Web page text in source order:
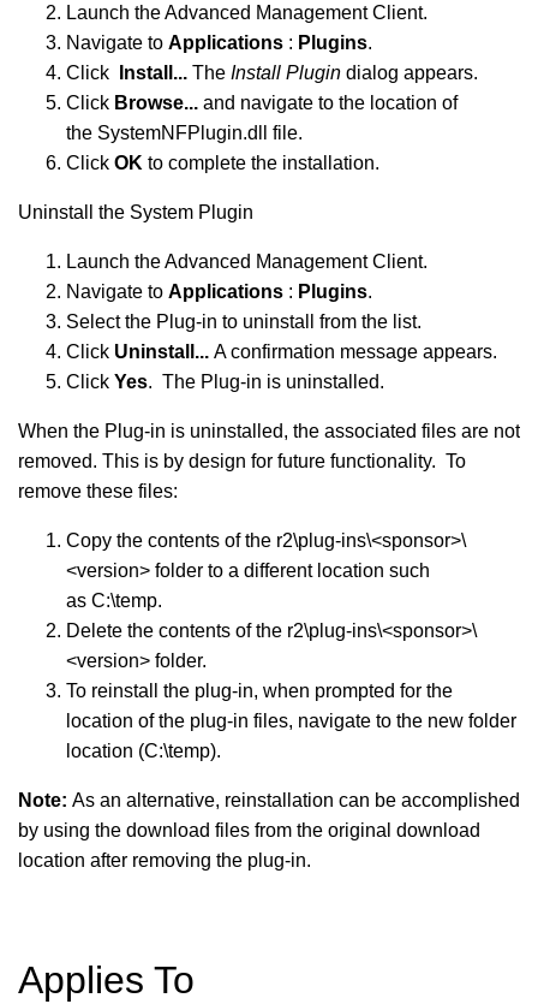
Launch the Advanced Management Client.
Navigate to Applications : Plugins.
Click
Install... The Install Plugin dialog appears.
Click Browse... and navigate to the location of
the SystemNFPlugin.dll file.
Click OK to complete the installation.
Uninstall the System Plugin
Launch the Advanced Management Client.
Navigate to Applications : Plugins.
Select the Plug-in to uninstall from the list.
Click Uninstall... A confirmation message appears.
Click Yes. The Plug-in is uninstalled.
When the Plug-in is uninstalled, the associated files are not
removed. This is by design for future functionality. To
remove these files:
Copy the contents of the r2\plug-ins\<sponsor>\
<version> folder to a different location such
as C:\temp.
Delete the contents of the r2\plug-ins\<sponsor>\
<version> folder.
To reinstall the plug-in, when prompted for the
location of the plug-in files, navigate to the new folder
location (C:\temp).
Note: As an alternative, reinstallation can be accomplished
by using the download files from the original download
location after removing the plug-in.
Applies To